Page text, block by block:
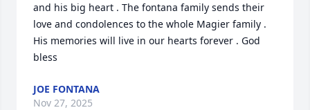
and his big heart . The fontana family sends their
love and condolences to the whole Magier family .
His memories will live in our hearts forever . God
bless
JOE FONTANA
Nov 27, 2025